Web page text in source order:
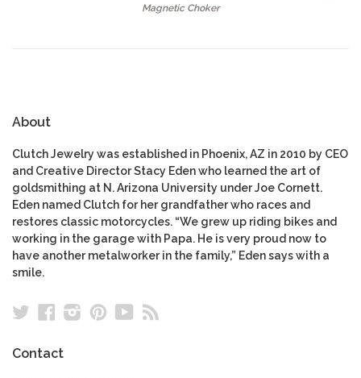
Magnetic Choker
About
Clutch Jewelry was established in Phoenix, AZ in 2010 by CEO
and Creative Director Stacy Eden who learned the art of
goldsmithing at N. Arizona University under Joe Cornett.
Eden named Clutch for her grandfather who races and
restores classic motorcycles. “We grew up riding bikes and
working in the garage with Papa. He is very proud now to
have another metalworker in the family,” Eden says with a
smile.
TwitterFacebook
Instagram
Pinterest
YouTube
Contact